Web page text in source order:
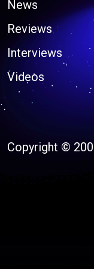
News
Reviews
Interviews
Videos
Copyright ©